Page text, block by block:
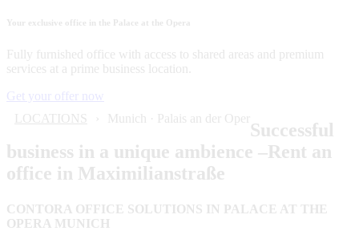
Your exclusive office in the Palace at the Opera
Fully furnished office with access to shared areas and premium
services at a prime business location.
Get your offer now
LOCATIONS
Munich · Palais an der Oper
Successful
business in a unique ambience –Rent an
office in Maximilianstraße
CONTORA OFFICE SOLUTIONS IN PALACE AT THE
OPERA MUNICH